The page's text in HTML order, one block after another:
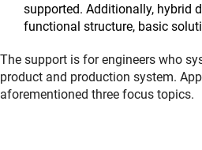
supported. Additionally, hybrid
functional structure, basic
The support is for engineers who
product and production system.
aforementioned three focus topics.